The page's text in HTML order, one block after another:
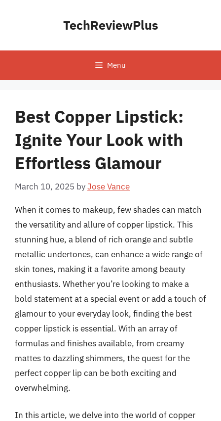
TechReviewPlus
Menu
Best Copper Lipstick:
Ignite Your Look with
Effortless Glamour
March 10, 2025 byJose Vance
When it comes to makeup, few shades can match
the versatility and allure of copper lipstick. This
stunning hue, a blend of rich orange and subtle
metallic undertones, can enhance a wide range of
skin tones, making it a favorite among beauty
enthusiasts. Whether you’re looking to make a
bold statement at a special event or add a touch of
glamour to your everyday look, finding the best
copper lipstick is essential. With an array of
formulas and finishes available, from creamy
mattes to dazzling shimmers, the quest for the
perfect copper lip can be both exciting and
overwhelming.
In this article, we delve into the world of copper